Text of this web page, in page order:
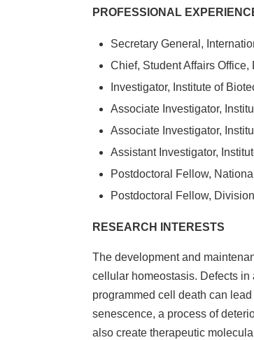
PROFESSIONAL
Secretary General,
Chief, Student Affairs
Investigator, Institute of
Associate Investigator,
Associate Investigator,
Assistant Investigator,
Postdoctoral Fellow,
Postdoctoral Fellow,
RESEARCH INTERESTS
The development and
cellular homeostasis. Defects
programmed cell death can
senescence, a process of
also create therapeutic